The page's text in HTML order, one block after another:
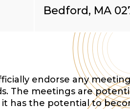
Bedford, MA
endorse any
The meetings are
has the potential to